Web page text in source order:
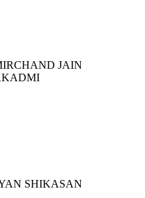
JAIN
SHIKASAN